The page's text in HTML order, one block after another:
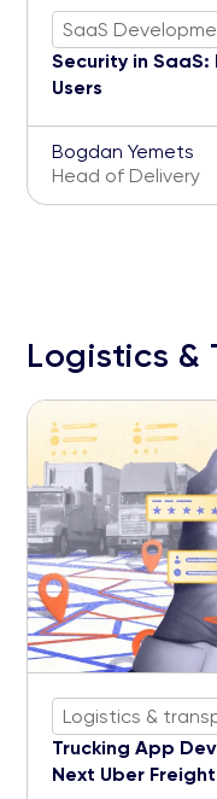
SaaS
Security in
Users
Bogdan Yemets
Head of Delivery
Logistics
Logistics &
Trucking App
Next Uber Freight